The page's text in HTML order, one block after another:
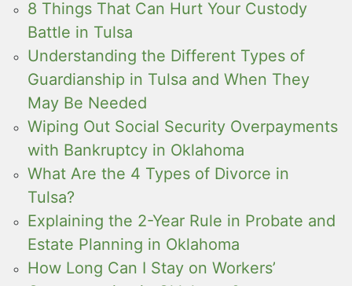
8 Things That Can Hurt Your Custody
Battle in Tulsa
Understanding the Different Types of
Guardianship in Tulsa and When They
May Be Needed
Wiping Out Social Security Overpayments
with Bankruptcy in Oklahoma
What Are the 4 Types of Divorce in
Tulsa?
Explaining the 2-Year Rule in Probate and
Estate Planning in Oklahoma
How Long Can I Stay on Workers’